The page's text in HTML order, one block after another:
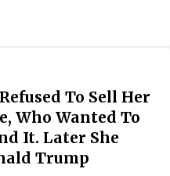
To Sell Her
Who Wanted To
It. Later She
Trump